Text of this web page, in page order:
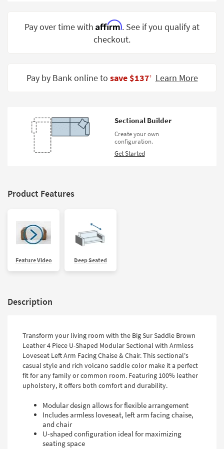
Grade
Catalogs
Shop by
Pay over time with Affirm. See if you qualify at
checkout.
Pay by Bank online to save $137‡ Learn More
Sectional Builder
Create your own
configuration.
Get Started
Product Features
Feature Video Deep Seated
Description
Transform your living room with the Big Sur Saddle Brown
Leather 4 Piece U-Shaped Modular Sectional with Armless
Loveseat Left Arm Facing Chaise & Chair. This sectional's
casual style and rich volcano saddle color make it a perfect
fit for any family or common room. Featuring 100% leather
upholstery, it offers both comfort and durability.
Modular design allows for flexible arrangement
Includes armless loveseat, left arm facing chaise,
and chair
U-shaped configuration ideal for maximizing
seating space